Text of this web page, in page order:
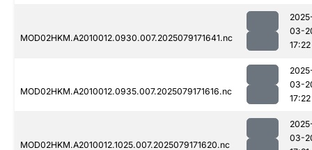
MOD02HKM.A2010012.0930.007.2025079171641.nc
03-
17:22
MOD02HKM.A2010012.0935.007.2025079171616.nc
03-
17:22
MOD02HKM.A2010012.1025.007.2025079171620.nc
03-